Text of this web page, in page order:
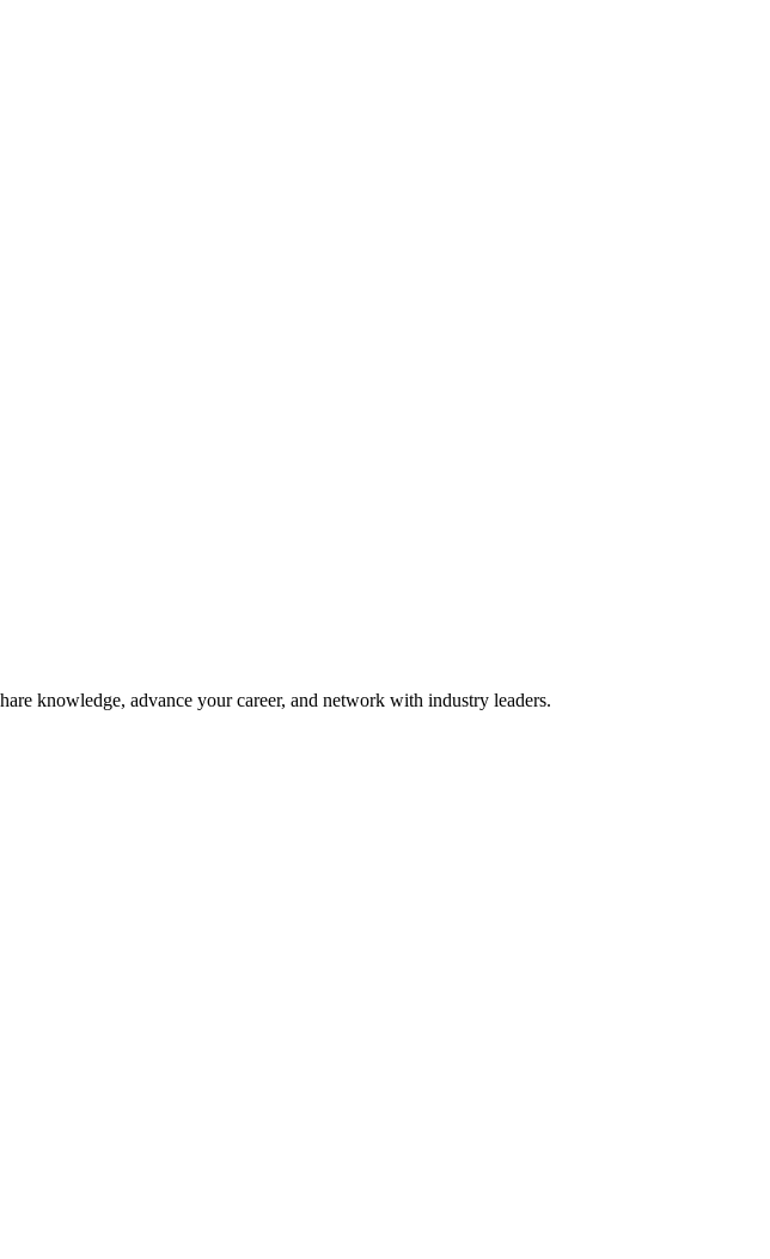
knowledge, advance your career, and network with industry leaders.